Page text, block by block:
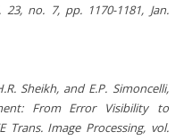
23, no. 7, pp. 1170-1181, Jan.
Sheikh, and E.P. Simoncelli,
From Error Visibility to
Trans. Image Processing, vol.